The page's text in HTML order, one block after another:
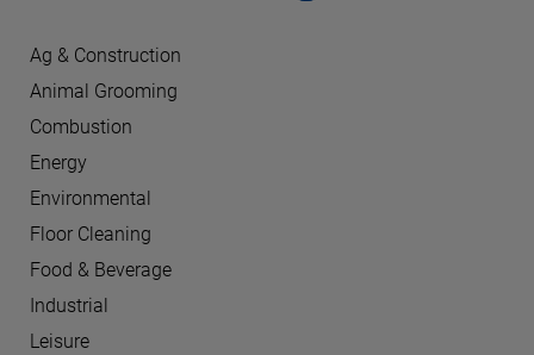
Ag & Construction
Animal Grooming
Combustion
Energy
Environmental
Floor Cleaning
Food & Beverage
Industrial
Leisure